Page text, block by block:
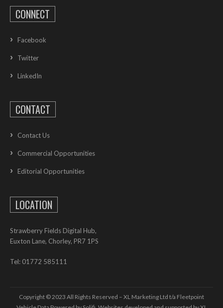
CONNECT
Facebook
Twitter
LinkedIn
CONTACT
Contact Us
Commercial Opportunities
Editorial Opportunities
LOCATION
Strawberry Fields Digital Hub,
Euxton Lane, Chorley, PR7 1PS
Tel: 01772 585111
Copyright © 2023 All Rights Reserved – XL Marketing Ltd t/a Fleetpoint